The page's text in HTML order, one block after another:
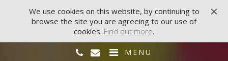
MENU
We use cookies on this website, by continuing to
browse the site you are agreeing to our use of
cookies. Find out more.